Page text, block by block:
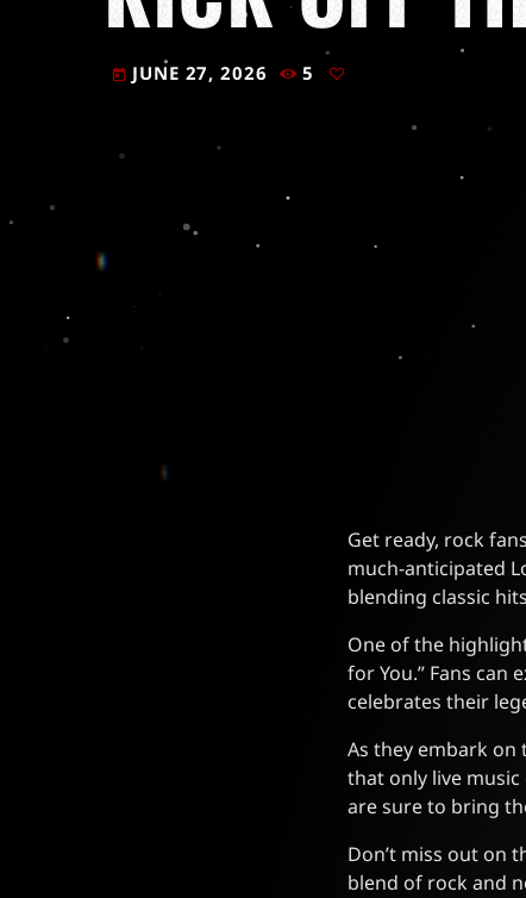
today JUNE 27, 2026 5
Get ready, rock
much-anticipated
blending classic
One of the
for You.” Fans can
celebrates their
As they embark
that only live
are sure to bring
Don’t miss out on
blend of rock and